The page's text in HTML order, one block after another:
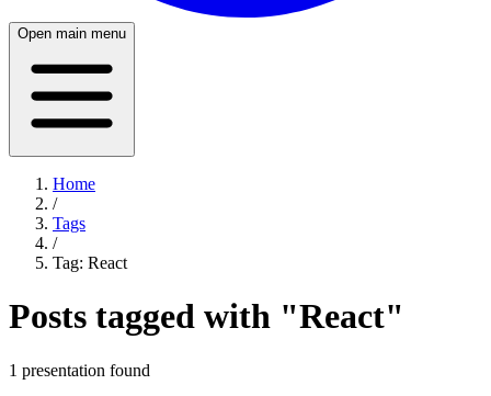
Open main menu
Home
/
Tags
/
Tag: React
Posts tagged with "React"
1 presentation found